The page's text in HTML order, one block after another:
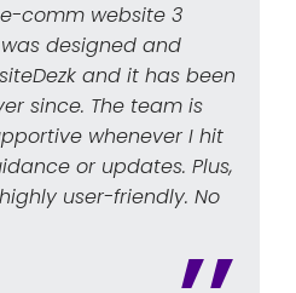
comm website 3
designed and
and it has been
since. The team is
whenever I hit
or updates. Plus,
user-friendly. No